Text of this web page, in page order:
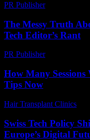
PR Publisher-
The Messy Truth
Tech Editor’s Rant
PR Publisher-
How Many
Tips Now
Hair Transplant Clinics
Swiss Tech Policy
Europe’s Digital